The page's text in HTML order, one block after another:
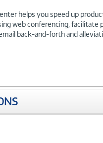
helps you speed up
web conferencing,
back-and-forth and